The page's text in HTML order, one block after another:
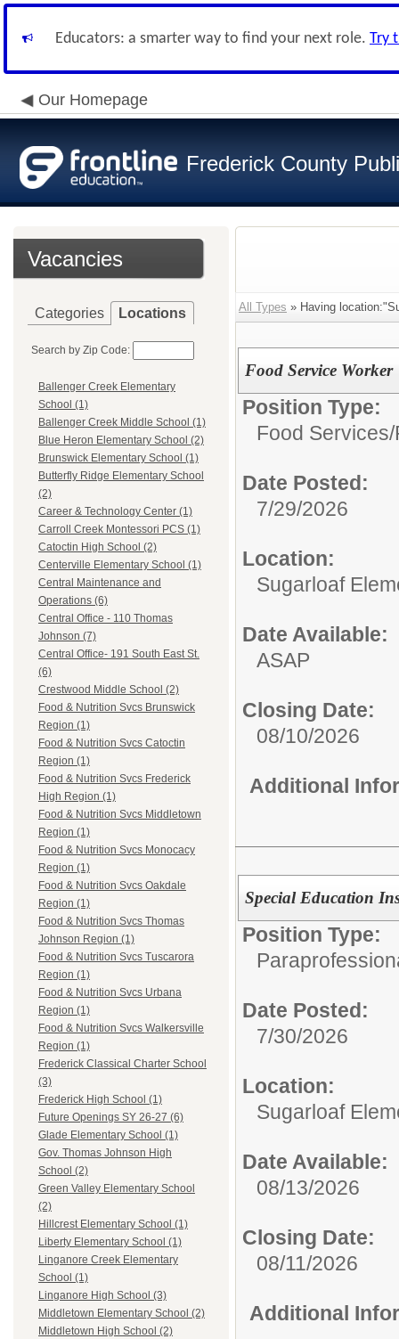
Educators: a smarter way to find your next role. Try
Our Homepage
Frederick County
Vacancies
Categories Locations
Search by Zip Code:
Ballenger Creek Elementary
School (1)
Ballenger Creek Middle School (1)
Blue Heron Elementary School (2)
Brunswick Elementary School (1)
Butterfly Ridge Elementary School
(2)
Career & Technology Center (1)
Carroll Creek Montessori PCS (1)
Catoctin High School (2)
Centerville Elementary School (1)
Central Maintenance and
Operations (6)
Central Office - 110 Thomas
Johnson (7)
Central Office- 191 South East St.
(6)
Crestwood Middle School (2)
Food & Nutrition Svcs Brunswick
Region (1)
Food & Nutrition Svcs Catoctin
Region (1)
Food & Nutrition Svcs Frederick
High Region (1)
Food & Nutrition Svcs Middletown
Region (1)
Food & Nutrition Svcs Monocacy
Region (1)
Food & Nutrition Svcs Oakdale
Region (1)
Food & Nutrition Svcs Thomas
Johnson Region (1)
Food & Nutrition Svcs Tuscarora
Region (1)
Food & Nutrition Svcs Urbana
Region (1)
Food & Nutrition Svcs Walkersville
Region (1)
Frederick Classical Charter School
(3)
Frederick High School (1)
Future Openings SY 26-27 (6)
Glade Elementary School (1)
Gov. Thomas Johnson High
School (2)
Green Valley Elementary School
(2)
Hillcrest Elementary School (1)
Liberty Elementary School (1)
Linganore Creek Elementary
School (1)
Linganore High School (3)
Middletown Elementary School (2)
Middletown High School (2)
All Types » Having
Food Service Worker
Position Type:
Food Services/
Date Posted:
7/29/2026
Location:
Sugarloaf
Date Available:
ASAP
Closing Date:
08/10/2026
Additional
Special Education
Position Type:
Date Posted:
7/30/2026
Location:
Sugarloaf
Date Available:
08/13/2026
Closing Date:
08/11/2026
Additional